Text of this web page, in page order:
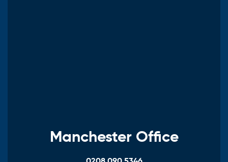
Manchester Office